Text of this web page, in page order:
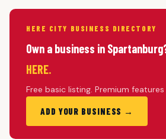
HERE CITY BUSINESS DIRECTORY
Own a business in
HERE.
Free basic listing. Premium features
ADD YOUR BUSINESS →